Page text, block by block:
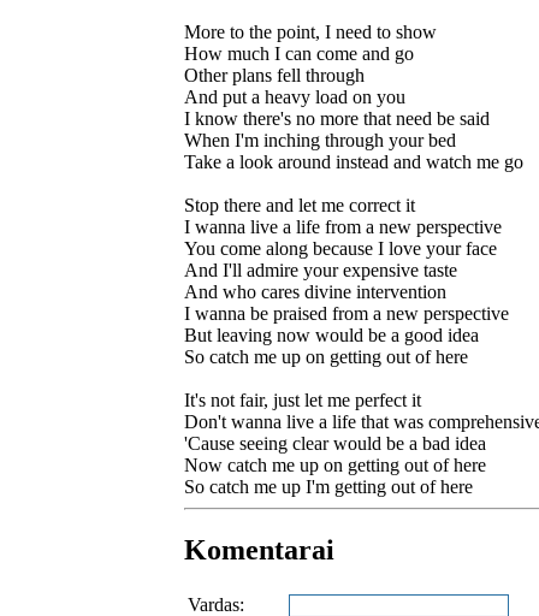
More to the point, I need to show
How much I can come and go
Other plans fell through
And put a heavy load on you
I know there's no more that need be said
When I'm inching through your bed
Take a look around instead and watch me go
Stop there and let me correct it
I wanna live a life from a new perspective
You come along because I love your face
And I'll admire your expensive taste
And who cares divine intervention
I wanna be praised from a new perspective
But leaving now would be a good idea
So catch me up on getting out of here
It's not fair, just let me perfect it
Don't wanna live a life that was
'Cause seeing clear would be a bad idea
Now catch me up on getting out of here
So catch me up I'm getting out of here
Komentarai
Vardas: